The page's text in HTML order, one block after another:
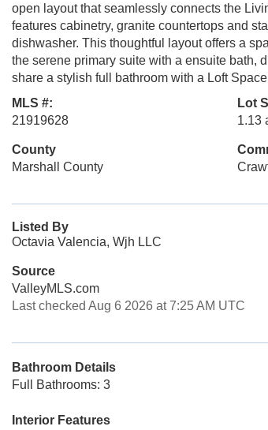
open layout that seamlessly connects the
features cabinetry, granite countertops and
dishwasher. This thoughtful layout offers a
the serene primary suite with a ensuite bath,
share a stylish full bathroom with a Loft
MLS #:
21919628
Lot
1.13
County
Marshall County
Listed By
Octavia Valencia, Wjh LLC
Source
ValleyMLS.com
Last checked Aug 6 2026 at 7:25 AM UTC
Bathroom Details
Full Bathrooms: 3
Interior Features